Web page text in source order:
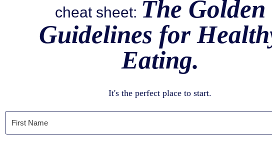
cheat sheet: The Golden
Guidelines for
Eating.
It's the perfect place to start.